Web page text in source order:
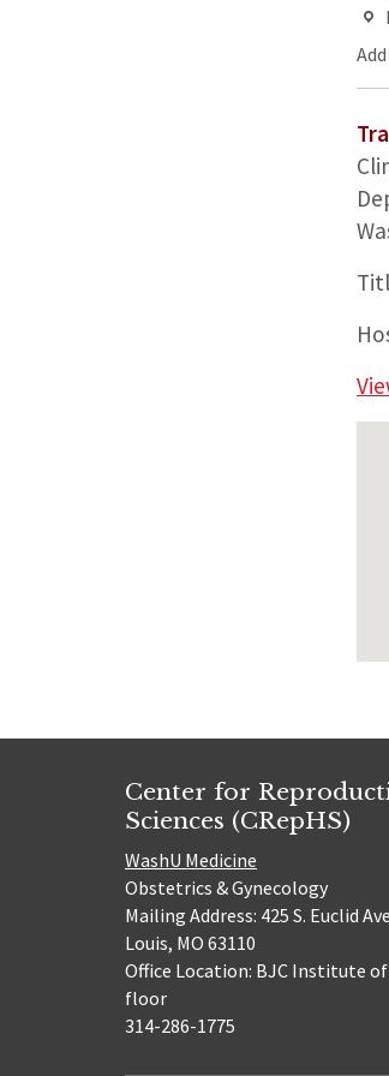
Center for
Sciences (CRepHS)
WashU Medicine
Obstetrics & Gynecology
Mailing Address: 425 S. Euclid
Louis, MO 63110
Office Location: BJC Institute
floor
314-286-1775